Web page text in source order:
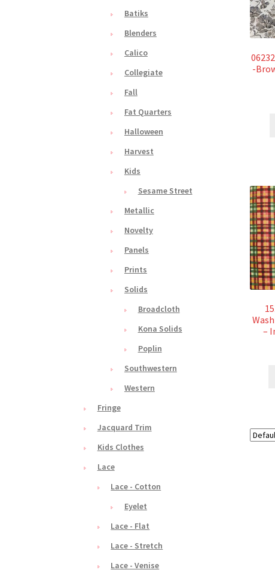
-
–
Batiks
Blenders
Calico
Collegiate
Fall
Fat Quarters
Halloween
Harvest
Kids
Sesame Street
Metallic
Novelty
Panels
Prints
Solids
Broadcloth
Kona Solids
Poplin
Southwestern
Western
Fringe
Jacquard Trim
Kids Clothes
Lace
Lace - Cotton
Eyelet
Lace - Flat
Lace - Stretch
Lace - Venise